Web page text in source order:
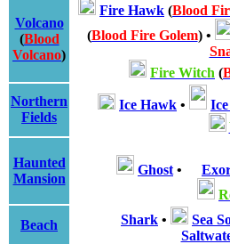
Volcano
(Blood
Volcano)
Fire Hawk (Blood
(Blood Fire Golem) •
Fire Witch (
Northern
Fields
Ice Hawk •
Haunted
Mansion
Ghost •
Beach
Shark • Sea